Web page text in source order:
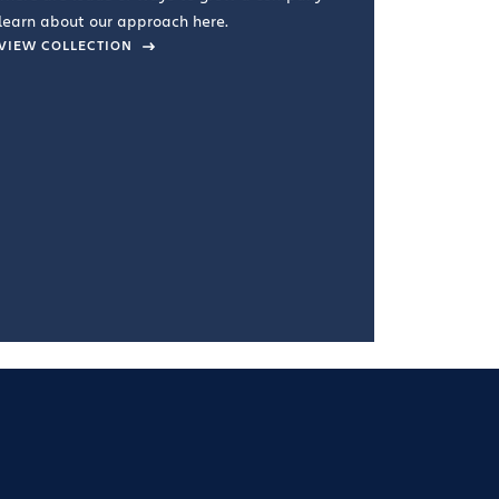
learn about our approach here.
COLLECTION